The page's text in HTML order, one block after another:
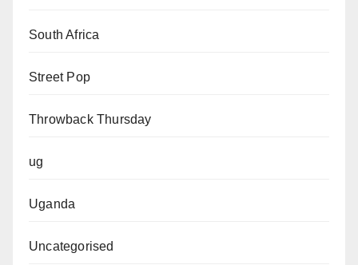
South Africa
Street Pop
Throwback Thursday
ug
Uganda
Uncategorised